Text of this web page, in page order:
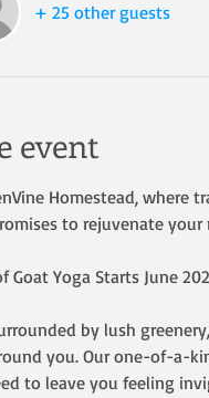
+ 25 other guests
event
Homestead,
to rejuvenate your
Goat Yoga Starts June
by lush
you. Our one-of-a-
to leave you feeling